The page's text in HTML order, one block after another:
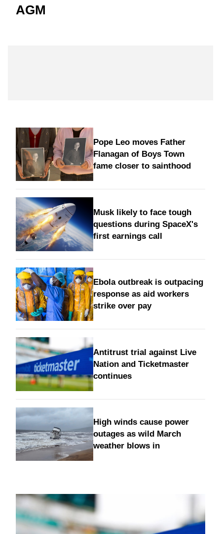
AGM
Pope Leo moves Father
Flanagan of Boys Town
fame closer to sainthood
Musk likely to face tough
questions during SpaceX's
first earnings call
Ebola outbreak is outpacing
response as aid workers
strike over pay
Antitrust trial against Live
Nation and Ticketmaster
continues
High winds cause power
outages as wild March
weather blows in